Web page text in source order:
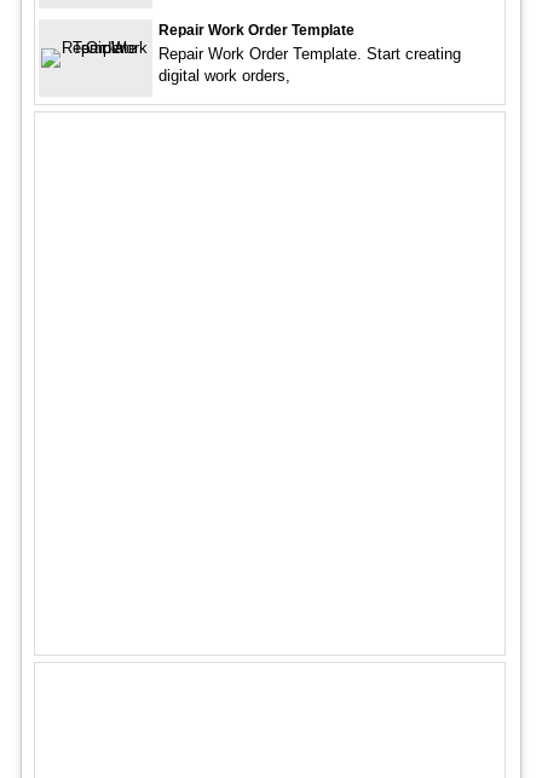
Repair Work Order Template
Repair Work Order Template. Start creating
digital work orders,